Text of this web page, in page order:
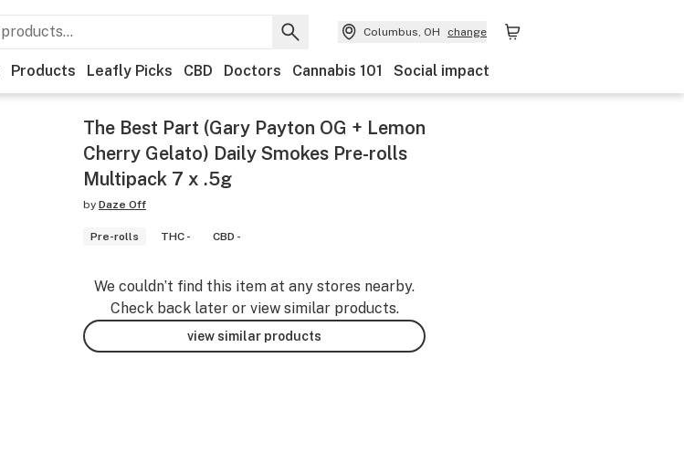
Columbus, OH change
Products Leafly Picks CBD Doctors Cannabis 101 Social impact
The Best Part (Gary Payton OG + Lemon
Cherry Gelato) Daily Smokes Pre-rolls
Multipack 7 x .5g
by Daze Off
Pre-rolls THC - CBD -
We couldn’t find this item at any stores nearby.
Check back later or view similar products.
view similar products